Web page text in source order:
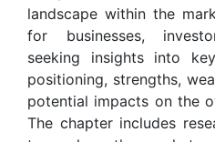
landscape within the
for businesses,
seeking insights into
positioning, strengths,
potential impacts on the
The chapter includes